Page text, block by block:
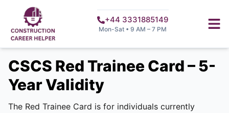
+44 3331885149
Mon-Sat • 9 AM – 7 PM
CSCS Red Trainee Card – 5-
Year Validity
The Red Trainee Card is for individuals currently